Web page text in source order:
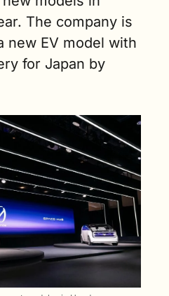
The company is
new EV model with
for Japan by